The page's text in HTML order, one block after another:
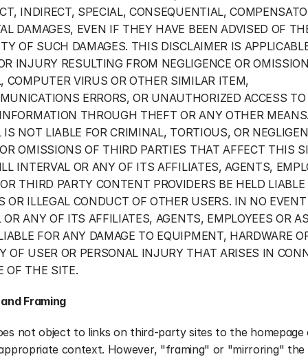
INDIRECT, SPECIAL, CONSEQUENTIAL,
DAMAGES, EVEN IF THEY HAVE BEEN ADVISED OF
OF SUCH DAMAGES. THIS DISCLAIMER IS
INJURY RESULTING FROM NEGLIGENCE OR
COMPUTER VIRUS OR OTHER SIMILAR ITEM,
ERRORS, OR UNAUTHORIZED ACCESS
THROUGH THEFT OR ANY OTHER
IS NOT LIABLE FOR CRIMINAL, TORTIOUS, OR
OMISSIONS OF THIRD PARTIES THAT AFFECT THIS
INTERVAL OR ANY OF ITS AFFILIATES, AGENTS,
THIRD PARTY CONTENT PROVIDERS BE HELD
OR ILLEGAL CONDUCT OF OTHER USERS. IN NO
OR ANY OF ITS AFFILIATES, AGENTS, EMPLOYEES OR
FOR ANY DAMAGE TO EQUIPMENT, HARDWARE
OF USER OR PERSONAL INJURY THAT ARISES IN
OF THE SITE.
Framing
not object to links on third-party sites to the
context. However, "framing" or "mirroring" the